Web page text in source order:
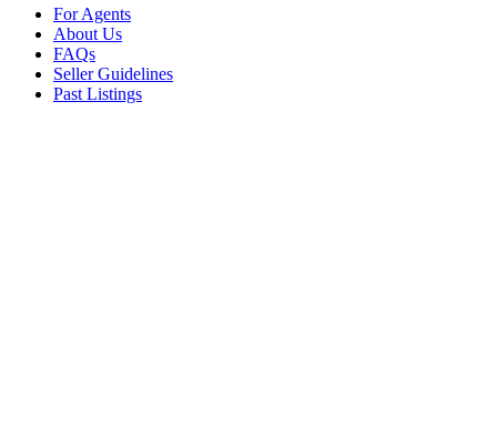
For Agents
About Us
FAQs
Seller Guidelines
Past Listings